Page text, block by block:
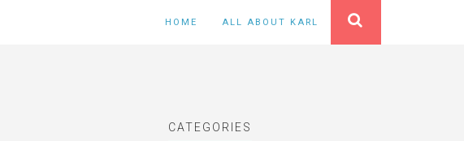
HOME ALL ABOUT KARL
CATEGORIES